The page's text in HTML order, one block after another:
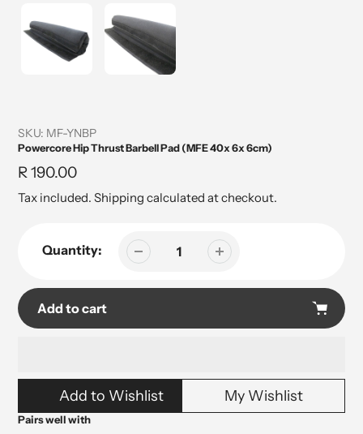
SKU: MF-YNBP
Powercore Hip Thrust Barbell Pad (MFE 40x 6x 6cm)
Regular
price
R 190.00
Tax included. Shipping calculated at checkout.
Quantity:
Add to cart
Adding
product
to
Add to Wishlist My Wishlist
Pairs well with